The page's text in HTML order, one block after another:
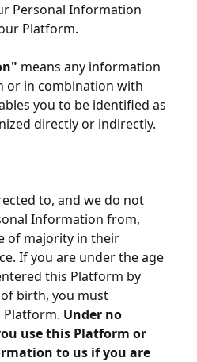
Personal Information
Platform.
means any information
or in combination with
you to be identified as
directly or indirectly.
to, and we do not
Information from,
of majority in their
If you are under the age
this Platform by
birth, you must
Platform. Under no
use this Platform or
to us if you are